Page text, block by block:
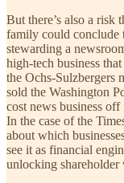
But there’s also a risk
family could conclude
stewarding a
high-tech business
the Ochs-Sulzbergers
sold the Washington
cost news business
In the case of the
about which
see it as financial
unlocking shareholder